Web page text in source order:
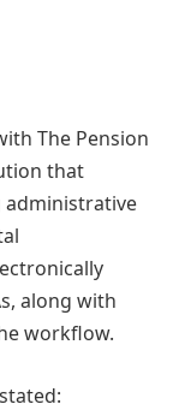
The Pension
that
administrative
along with
workflow.